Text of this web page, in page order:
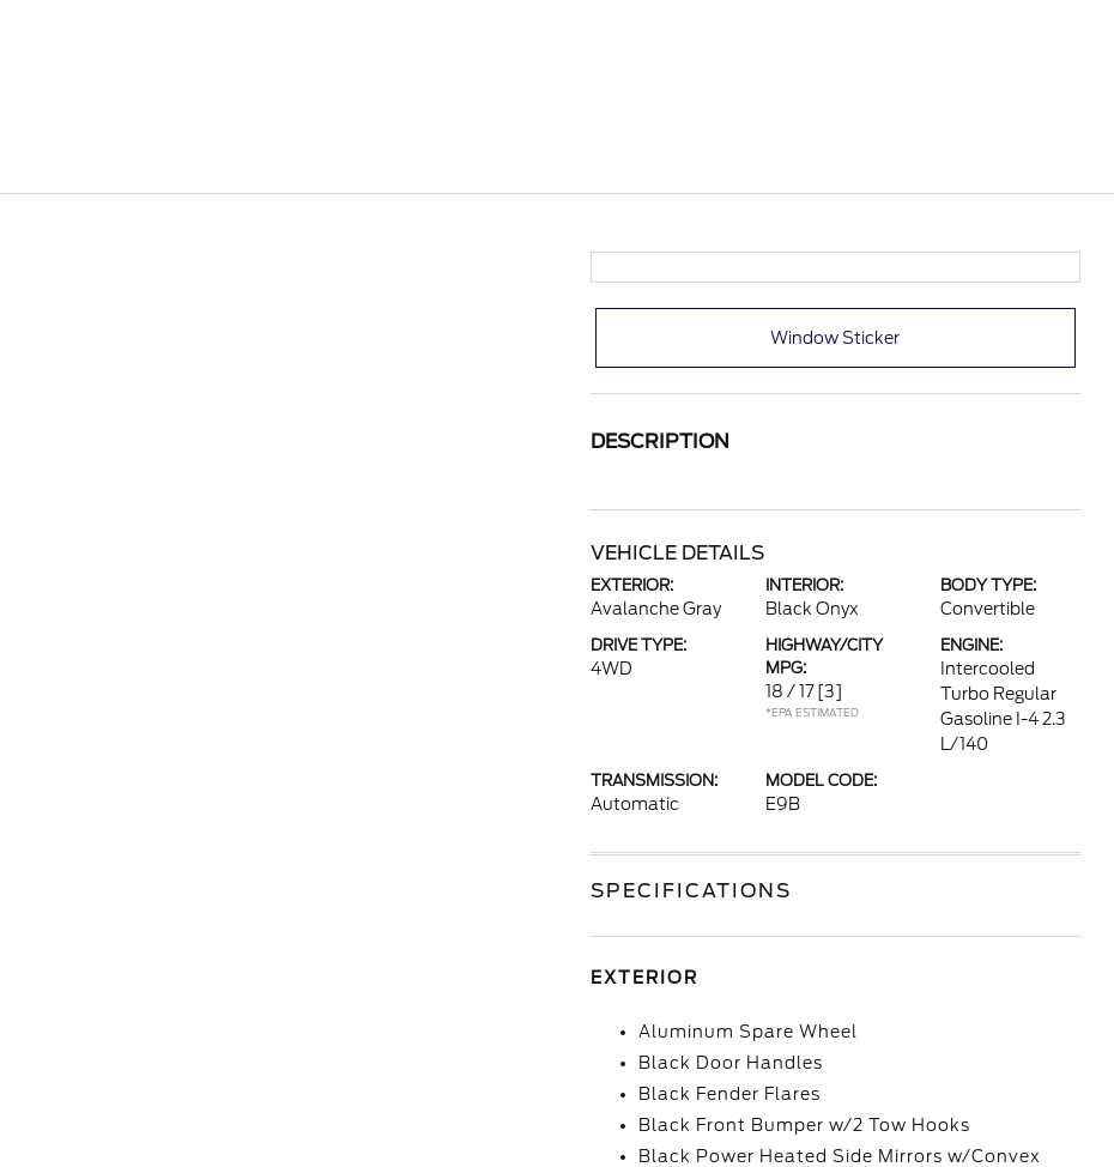
Window Sticker
DESCRIPTION
VEHICLE DETAILS
EXTERIOR:
Avalanche Gray
INTERIOR:
Black Onyx
BODY TYPE:
Convertible
DRIVE TYPE:
4WD
HIGHWAY/CITY
MPG:
18 / 17 [3]
*EPA ESTIMATED
ENGINE:
Intercooled
Turbo Regular
Gasoline I-4 2.3
L/140
TRANSMISSION:
Automatic
MODEL CODE:
E9B
SPECIFICATIONS
EXTERIOR
Aluminum Spare Wheel
Black Door Handles
Black Fender Flares
Black Front Bumper w/2 Tow Hooks
Black Power Heated Side Mirrors w/Convex